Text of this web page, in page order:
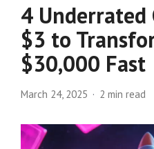
4 Underrated
$3 to
$30,000 Fast
March 24, 2025 2 min read